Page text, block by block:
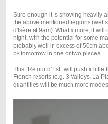
Sure enough it is snowing heavily
the above mentioned regions (wet
d’Isère at 9am). What’s more, it
night, with the potential for some
probably well in excess of 50cm
by tomorrow in one or two places.
This “Retour d’Est” will push a
French resorts (e.g. 3 Valleys, La
quantities will be much more